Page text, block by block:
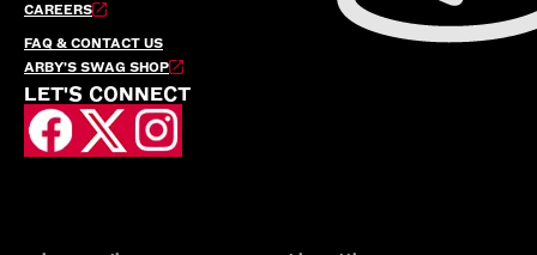
CAREERS
FAQ & CONTACT US
ARBY’S SWAG SHOP
LET'S CONNECT